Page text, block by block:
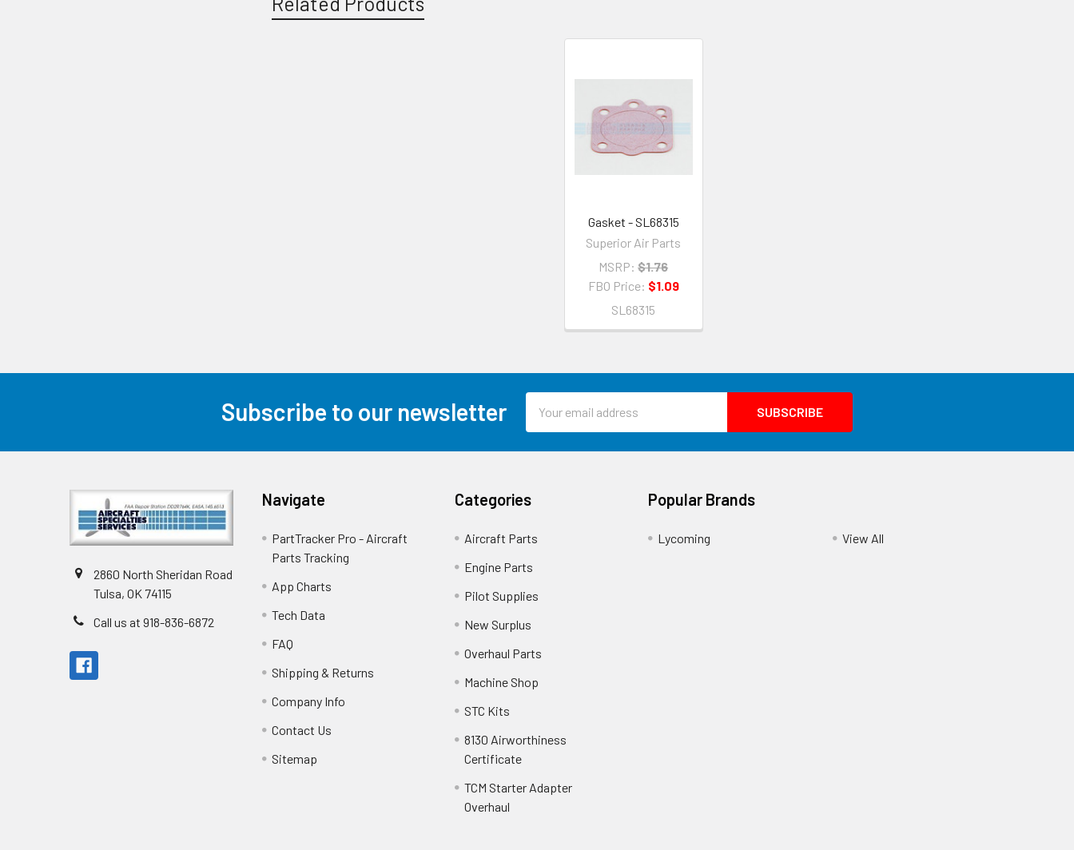
Gasket - SL68315
Superior Air Parts
MSRP: $1.76
FBO Price: $1.09
SL68315
Subscribe to our newsletter
Address
2860 North Sheridan Road
Tulsa, OK 74115
Call us at 918-836-6872
Navigate
PartTracker Pro - Aircraft
Parts Tracking
App Charts
Tech Data
FAQ
Shipping & Returns
Company Info
Contact Us
Sitemap
Categories
Aircraft Parts
Engine Parts
Pilot Supplies
New Surplus
Overhaul Parts
Machine Shop
STC Kits
8130 Airworthiness
Certificate
TCM Starter Adapter
Overhaul
Popular Brands
Lycoming View All